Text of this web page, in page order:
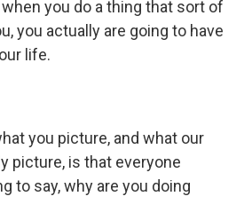
you do a thing that sort of
you actually are going to have
life.
you picture, and what our
picture, is that everyone
to say, why are you doing